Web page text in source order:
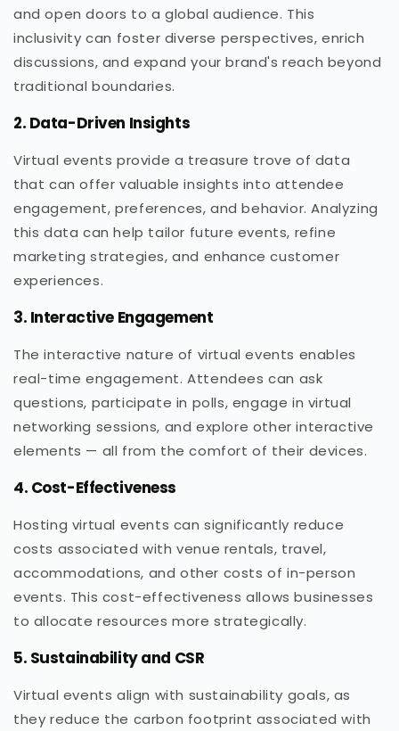
and open doors to a global audience. This
inclusivity can foster diverse perspectives, enrich
discussions, and expand your brand's reach beyond
traditional boundaries.
2. Data-Driven Insights
Virtual events provide a treasure trove of data
that can offer valuable insights into attendee
engagement, preferences, and behavior. Analyzing
this data can help tailor future events, refine
marketing strategies, and enhance customer
experiences.
3. Interactive Engagement
The interactive nature of virtual events enables
real-time engagement. Attendees can ask
questions, participate in polls, engage in virtual
networking sessions, and explore other interactive
elements — all from the comfort of their devices.
4. Cost-Effectiveness
Hosting virtual events can significantly reduce
costs associated with venue rentals, travel,
accommodations, and other costs of in-person
events. This cost-effectiveness allows businesses
to allocate resources more strategically.
5. Sustainability and CSR
Virtual events align with sustainability goals, as
they reduce the carbon footprint associated with